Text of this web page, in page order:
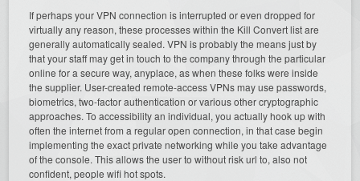
If perhaps your VPN connection is interrupted or even dropped for
virtually any reason, these processes within the Kill Convert list are
generally automatically sealed. VPN is probably the means just by
that your staff may get in touch to the company through the particular
online for a secure way, anyplace, as when these folks were inside
the supplier. User-created remote-access VPNs may use passwords,
biometrics, two-factor authentication or various other cryptographic
approaches. To accessibility an individual, you actually hook up with
often the internet from a regular open connection, in that case begin
implementing the exact private networking while you take advantage
of the console. This allows the user to without risk url to, also not
confident, people wifi hot spots.